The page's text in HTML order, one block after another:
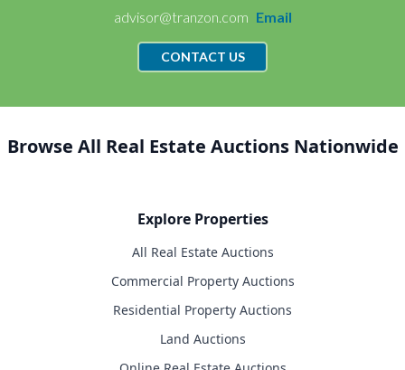
advisor@tranzon.com Email
CONTACT US
Browse All Real Estate Auctions Nationwide
Explore Properties
All Real Estate Auctions
Commercial Property Auctions
Residential Property Auctions
Land Auctions